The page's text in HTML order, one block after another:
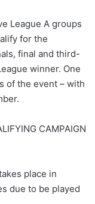
League A groups
for the
final and third-
winner. One
of the event – with
CAMPAIGN
place in
due to be played